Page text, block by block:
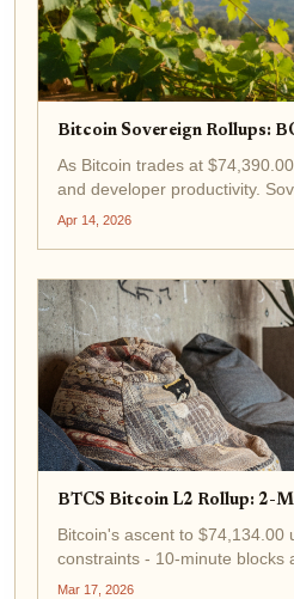
Bitcoin Sovereign Rollups:
As Bitcoin trades at
and developer productivity.
security for data availability,
Apr 14, 2026
BTCS Bitcoin L2 Rollup: 2-
Bitcoin's ascent to $74,134.00
constraints - 10-minute blocks
BTCS, a Bitcoin L2 rollup
Mar 17, 2026